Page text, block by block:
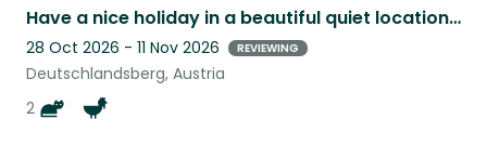
Have a nice holiday in a beautiful quiet location with lovingly pets!
28 Oct 2026 - 11 Nov 2026 REVIEWING
Deutschlandsberg, Austria
2